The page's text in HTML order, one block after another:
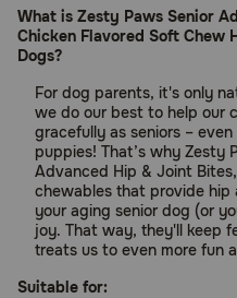
What is Zesty Paws Senior
Chicken Flavored Soft Chew
Dogs?
For dog parents, it's only
we do our best to help our
gracefully as seniors –
puppies! That’s why Zesty
Advanced Hip & Joint
chewables that provide
your aging senior dog (or
joy. That way, they'll keep
treats us to even more fun
Suitable for: